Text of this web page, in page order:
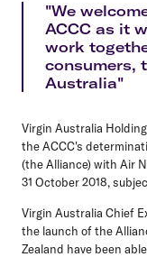
"We
ACCC as it
work
consumers,
Australia"
Virgin Australia
the ACCC's
(the Alliance) with Air
31 October 2018,
Virgin Australia Chief
the launch of the
Zealand have been